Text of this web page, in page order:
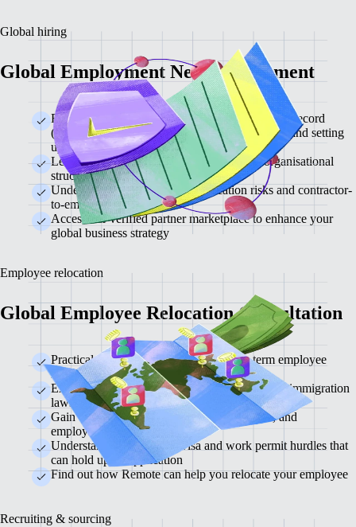
Global hiring
Global Employment Needs Assessment
Review the differences between an employer of record
(EOR), contractor management, global payroll, and setting
up your own entity
Learn which approach is best for different organisational
structures
Understand contractor misclassification risks and contractor-
to-employee conversion
Access our verified partner marketplace to enhance your
global business strategy
Employee relocation
Global Employee Relocation Consultation
Practical advice for a short-term or long-term employee
move
Examine important country and region-specific immigration
laws
Gain essential information about visas, taxes, and
employment regulations
Understand how to avoid visa and work permit hurdles that
can hold up an application
Find out how Remote can help you relocate your employee
Recruiting & sourcing